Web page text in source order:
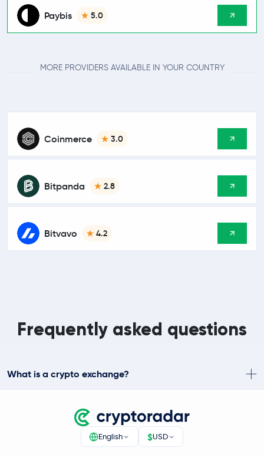
Paybis 5.0
MORE PROVIDERS AVAILABLE IN YOUR COUNTRY
Coinmerce 3.0
Bitpanda 2.8
Bitvavo 4.2
Frequently asked questions
What is a crypto exchange?
English $USD